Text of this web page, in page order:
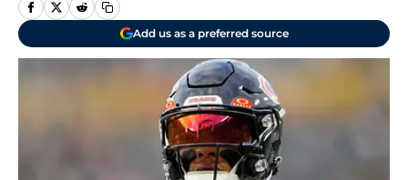
Add us as a preferred source